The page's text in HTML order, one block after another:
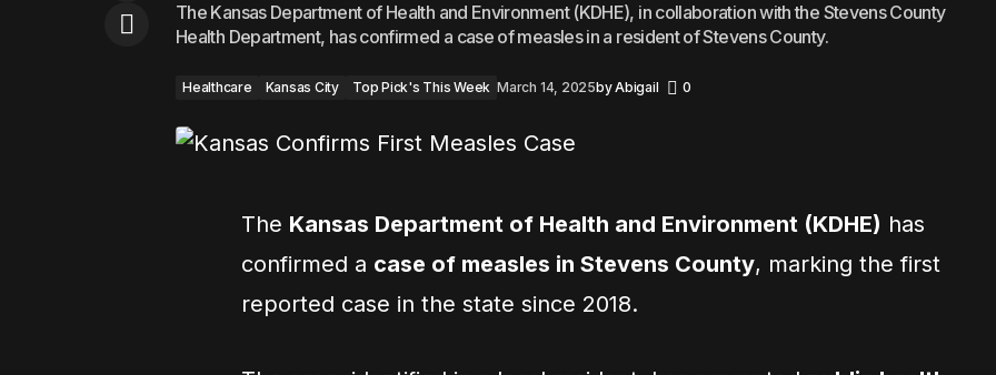
The Kansas Department of Health and Environment (KDHE), in collaboration with the Stevens County
Health Department, has confirmed a case of measles in a resident of Stevens County.
Healthcare Kansas City Top Pick's This Week March 14, 2025byAbigail 0
The Kansas Department of Health and Environment (KDHE) has
confirmed a case of measles in Stevens County, marking the first
reported case in the state since 2018.